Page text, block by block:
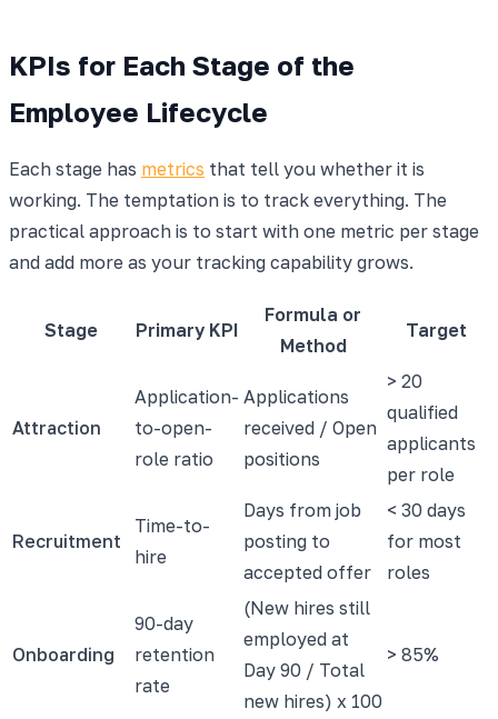
KPIs for Each Stage of the
Employee Lifecycle
Each stage has metrics that tell you whether it is
working. The temptation is to track everything. The
practical approach is to start with one metric per stage
and add more as your tracking capability grows.
Stage Primary KPI
Formula or
Method
Target
Attraction
Application-
to-open-
role ratio
Applications
received / Open
positions
> 20
qualified
applicants
per role
Recruitment
Time-to-
hire
Days from job
posting to
accepted offer
< 30 days
for most
roles
Onboarding
90-day
retention
rate
(New hires still
employed at
Day 90 / Total
new hires) x 100
> 85%